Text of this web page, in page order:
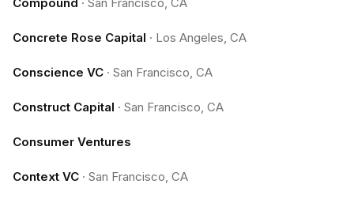
Concrete Rose Capital · Los Angeles, CA
Conscience VC · San Francisco, CA
Construct Capital · San Francisco, CA
Consumer Ventures
Context VC · San Francisco, CA